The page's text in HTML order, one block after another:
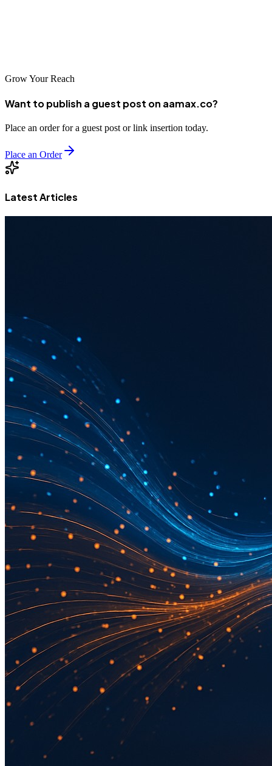
Grow Your Reach
Want to publish a guest post on aamax.co?
Place an order for a guest post or link insertion today.
Place an Order
Latest Articles